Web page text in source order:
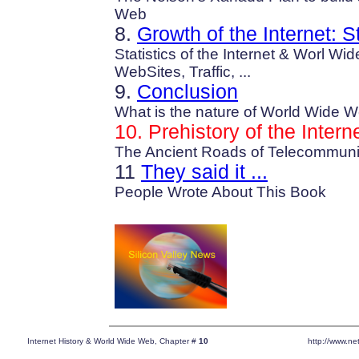
Web
8. Growth of the Internet:
Statistics of the Internet & Worl
WebSites, Traffic, ...
9. Conclusion
What is the nature of World Wide
10. Prehistory of the
The Ancient Roads of
11 They said it ...
People Wrote About This Book
Internet History & World Wide Web, Chapter # 10 http://